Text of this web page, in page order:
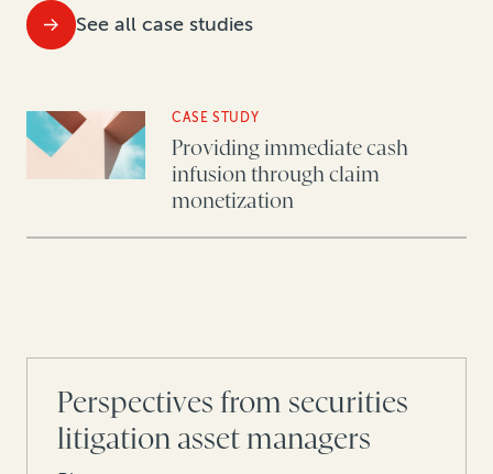
See all case studies
CASE STUDY
Providing immediate cash
infusion through claim
monetization
Perspectives from securities
litigation asset managers